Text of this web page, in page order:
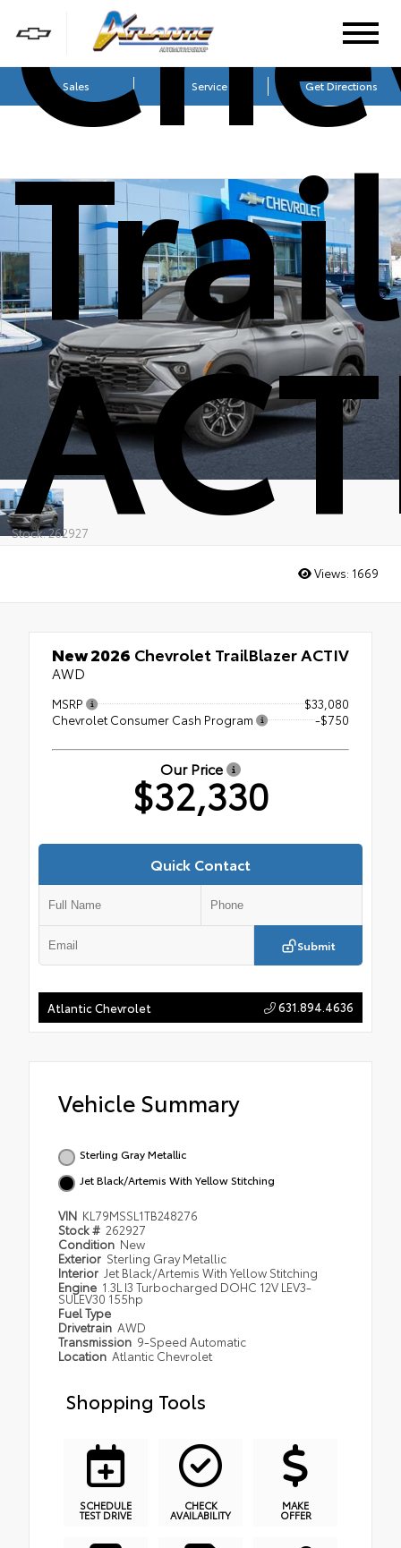
Sales Service Get Directions
Stock: 262927
Views: 1669
New 2026 Chevrolet TrailBlazer ACTIV
AWD
MSRP
$33,080
Chevrolet Consumer Cash Program
-$750
Our Price
$32,330
Quick Contact
Submit
Atlantic Chevrolet 631.894.4636
Vehicle Summary
Sterling Gray Metallic
Jet Black/Artemis With Yellow Stitching
VIN KL79MSSL1TB248276
Stock # 262927
Condition New
Exterior Sterling Gray Metallic
Interior Jet Black/Artemis With Yellow Stitching
Engine 1.3L I3 Turbocharged DOHC 12V LEV3-
SULEV30 155hp
Fuel Type
Drivetrain AWD
Transmission 9-Speed Automatic
Location Atlantic Chevrolet
Shopping Tools
SCHEDULE
TEST DRIVE
CHECK
AVAILABILITY
MAKE
OFFER